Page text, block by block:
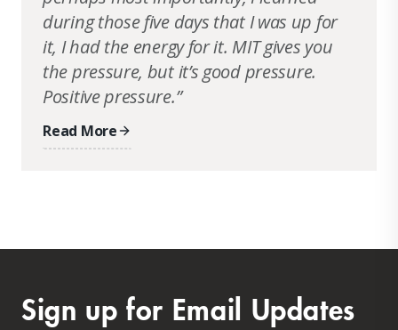
during those five days that I was up for
it, I had the energy for it. MIT gives you
the pressure, but it’s good pressure.
Positive pressure.”
Read More
Sign up for Email Updates